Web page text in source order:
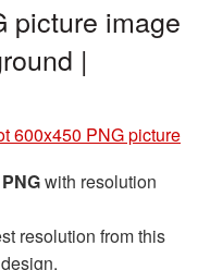
picture image
|
600x450 PNG picture
with resolution
resolution from this